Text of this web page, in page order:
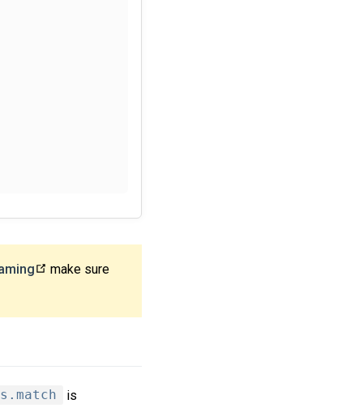
make sure
is